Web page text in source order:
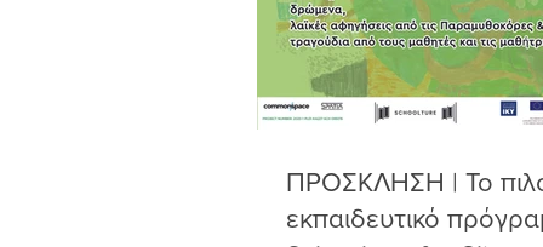
ΠΡΟΣΚΛΗΣΗ | Το
εκπαιδευτικό